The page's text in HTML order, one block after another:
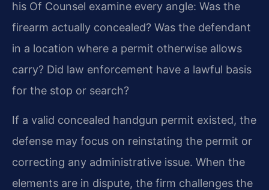
his Of Counsel examine every angle: Was the
firearm actually concealed? Was the defendant
in a location where a permit otherwise allows
carry? Did law enforcement have a lawful basis
for the stop or search?
If a valid concealed handgun permit existed, the
defense may focus on reinstating the permit or
correcting any administrative issue. When the
elements are in dispute, the firm challenges the